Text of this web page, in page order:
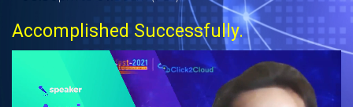
Accomplished Successfully.